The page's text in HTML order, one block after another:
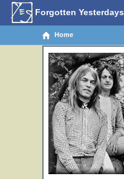
Forgotten Yesterdays
Home